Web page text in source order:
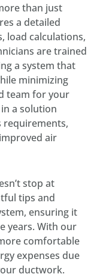
than just
a detailed
load calculations,
are trained
a system that
minimizing
team for your
a solution
requirements,
air
stop at
tips and
ensuring it
years. With our
comfortable
expenses due
ductwork.